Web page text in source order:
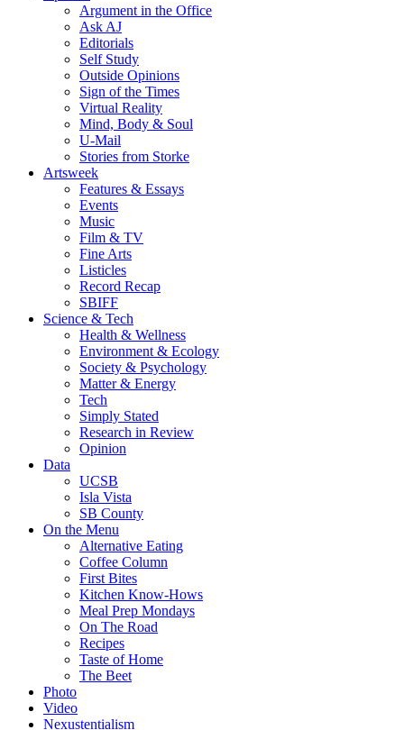
Argument in the Office
Ask AJ
Editorials
Self Study
Outside Opinions
Sign of the Times
Virtual Reality
Mind, Body & Soul
U-Mail
Stories from Storke
Artsweek
Features & Essays
Events
Music
Film & TV
Fine Arts
Listicles
Record Recap
SBIFF
Science & Tech
Health & Wellness
Environment & Ecology
Society & Psychology
Matter & Energy
Tech
Simply Stated
Research in Review
Opinion
Data
UCSB
Isla Vista
SB County
On the Menu
Alternative Eating
Coffee Column
First Bites
Kitchen Know-Hows
Meal Prep Mondays
On The Road
Recipes
Taste of Home
The Beet
Photo
Video
Nexustentialism